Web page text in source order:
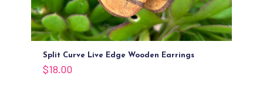
Split Curve Live Edge Wooden Earrings
$18.00